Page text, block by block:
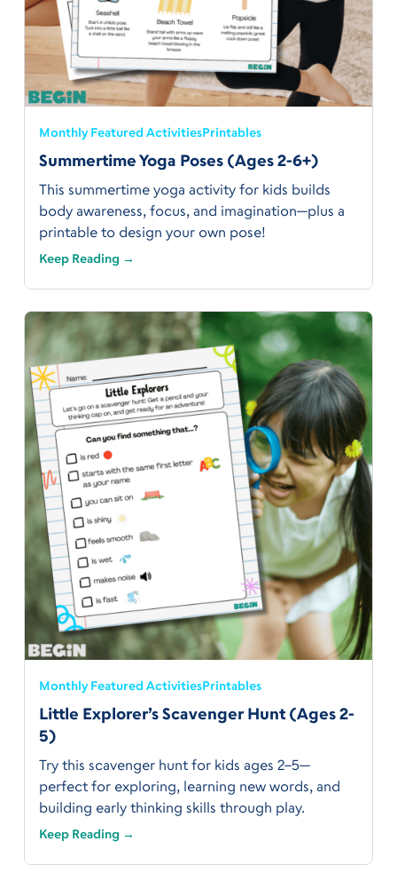
Monthly Featured ActivitiesPrintables
Summertime Yoga Poses (Ages 2-6+)
This summertime yoga activity for kids builds
body awareness, focus, and imagination—plus a
printable to design your own pose!
Keep Reading →
Monthly Featured ActivitiesPrintables
Little Explorer’s Scavenger Hunt (Ages 2-
5)
Try this scavenger hunt for kids ages 2–5—
perfect for exploring, learning new words, and
building early thinking skills through play.
Keep Reading →